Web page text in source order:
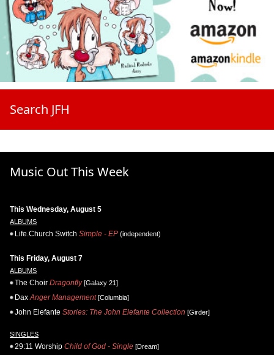
Search JFH
Music Out This Week
This Wednesday, August 5
ALBUMS
Life.Church Switch Simple - EP (independent)
This Friday, August 7
ALBUMS
The Choir Dragonfly[Galaxy 21]
Dax Anger Management[Columbia]
John Elefante Stories: The John Elefante Collection [Girder]
SINGLES
29:11 Worship Child of God - Single [Dream]